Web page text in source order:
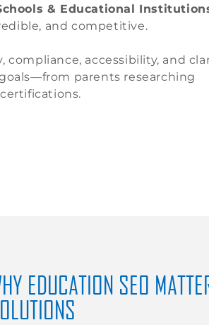
& Educational
and competitive.
accessibility, and
parents researching
EDUCATION SEO